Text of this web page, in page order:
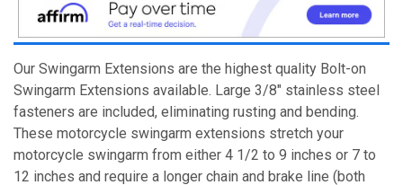
Our Swingarm Extensions are the highest quality Bolt-on
Swingarm Extensions available. Large 3/8" stainless steel
fasteners are included, eliminating rusting and bending.
These motorcycle swingarm extensions stretch your
motorcycle swingarm from either 4 1/2 to 9 inches or 7 to
12 inches and require a longer chain and brake line (both